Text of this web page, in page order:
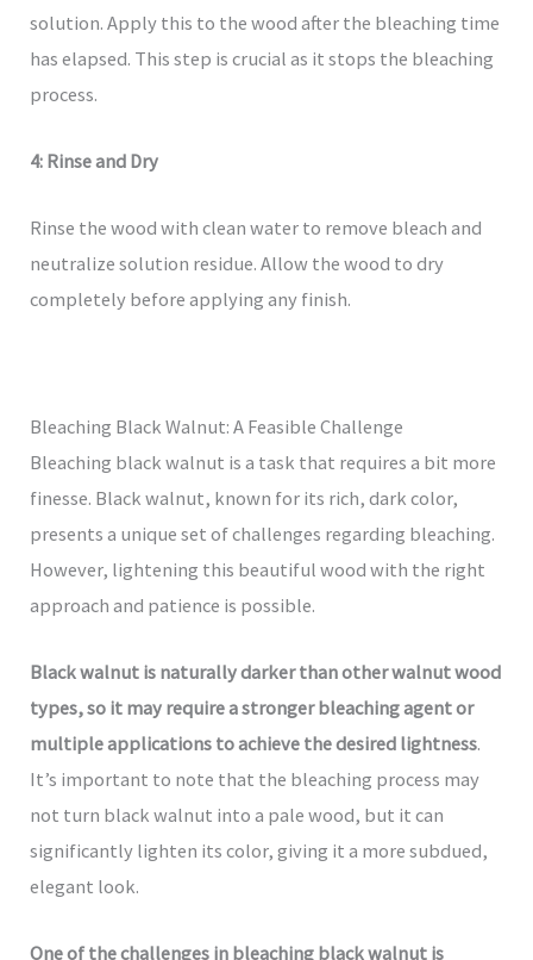
solution. Apply this to the wood after the bleaching time
has elapsed. This step is crucial as it stops the bleaching
process.
4: Rinse and Dry
Rinse the wood with clean water to remove bleach and
neutralize solution residue. Allow the wood to dry
completely before applying any finish.
Bleaching Black Walnut: A Feasible Challenge
Bleaching black walnut is a task that requires a bit more
finesse. Black walnut, known for its rich, dark color,
presents a unique set of challenges regarding bleaching.
However, lightening this beautiful wood with the right
approach and patience is possible.
Black walnut is naturally darker than other walnut wood
types, so it may require a stronger bleaching agent or
multiple applications to achieve the desired lightness.
It’s important to note that the bleaching process may
not turn black walnut into a pale wood, but it can
significantly lighten its color, giving it a more subdued,
elegant look.
One of the challenges in bleaching black walnut is